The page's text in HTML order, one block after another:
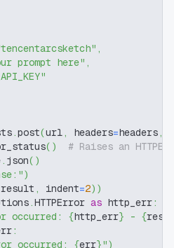
,
prompt here" ,
.post(url, headers=headers,
( )
# Raises an
. json( )
)
result , indent=2) )
.HTTPError as http_err:
occurred: {http_err} - {
:
occurred: {err}")